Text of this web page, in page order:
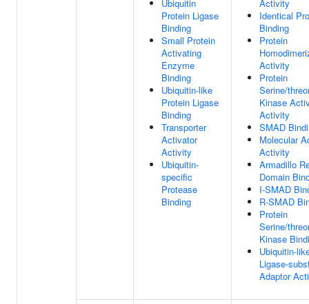
Ubiquitin
Protein Ligase
Binding
Small Protein
Activating
Enzyme
Binding
Ubiquitin-like
Protein Ligase
Binding
Transporter
Activator
Activity
Ubiquitin-
specific
Protease
Binding
Activity
Identical
Binding
Protein
Activity
Protein
Serine/
Kinase
Activity
SMAD
Molecular
Activity
Armadillo
Domain
I-SMAD
R-SMAD
Protein
Serine/
Kinase
Ubiquitin-
Ligase-
Adaptor